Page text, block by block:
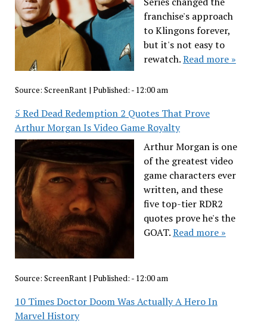
franchise's approach
to Klingons forever,
but it's not easy to
rewatch.Read more »
Source: ScreenRant| Published: - 12:00 am
5 Red Dead Redemption 2 Quotes That Prove
Arthur Morgan Is Video Game Royalty
Arthur Morgan is one
of the greatest video
game characters ever
written, and these
five top-tier RDR2
quotes prove he's the
GOAT.Read more »
Source: ScreenRant| Published: - 12:00 am
10 Times Doctor Doom Was Actually A Hero In
Marvel History